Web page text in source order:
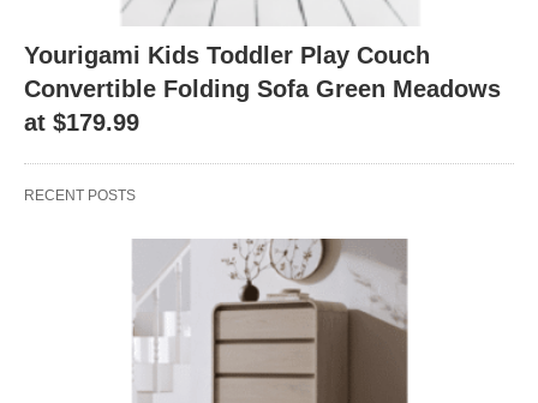
Yourigami Kids Toddler Play Couch
Convertible Folding Sofa Green Meadows
at $179.99
RECENT POSTS